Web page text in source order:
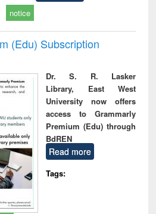
notice
(Edu) Subscription
Dr. S. R. Lasker
Library, East West
University now offers
access to Grammarly
Premium (Edu) through
BdREN
Read more
Tags: